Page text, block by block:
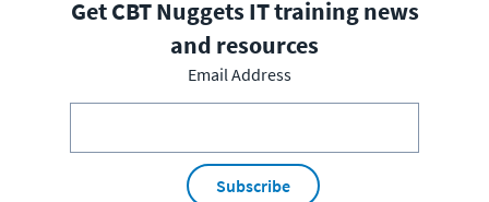
Get CBT Nuggets IT training news
and resources
Email Address
Subscribe